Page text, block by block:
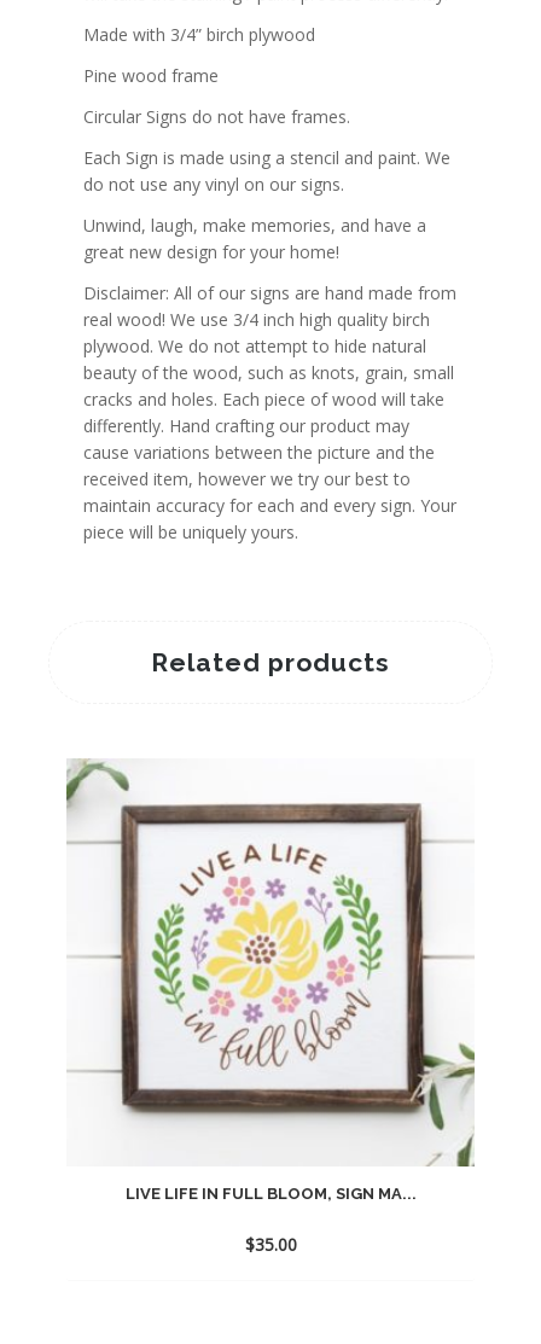
Made with 3/4” birch plywood
Pine wood frame
Circular Signs do not have frames.
Each Sign is made using a stencil and paint. We
do not use any vinyl on our signs.
Unwind, laugh, make memories, and have a
great new design for your home!
Disclaimer: All of our signs are hand made from
real wood! We use 3/4 inch high quality birch
plywood. We do not attempt to hide natural
beauty of the wood, such as knots, grain, small
cracks and holes. Each piece of wood will take
differently. Hand crafting our product may
cause variations between the picture and the
received item, however we try our best to
maintain accuracy for each and every sign. Your
piece will be uniquely yours.
Related products
LIVE LIFE IN FULL BLOOM, SIGN MA...
$35.00